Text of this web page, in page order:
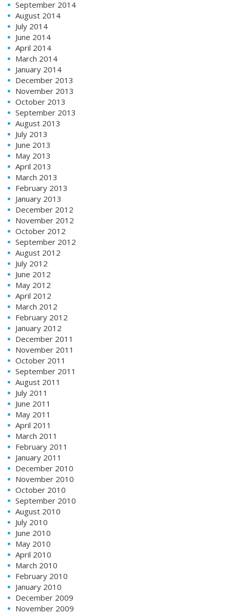
September 2014
August 2014
July 2014
June 2014
April 2014
March 2014
January 2014
December 2013
November 2013
October 2013
September 2013
August 2013
July 2013
June 2013
May 2013
April 2013
March 2013
February 2013
January 2013
December 2012
November 2012
October 2012
September 2012
August 2012
July 2012
June 2012
May 2012
April 2012
March 2012
February 2012
January 2012
December 2011
November 2011
October 2011
September 2011
August 2011
July 2011
June 2011
May 2011
April 2011
March 2011
February 2011
January 2011
December 2010
November 2010
October 2010
September 2010
August 2010
July 2010
June 2010
May 2010
April 2010
March 2010
February 2010
January 2010
December 2009
November 2009